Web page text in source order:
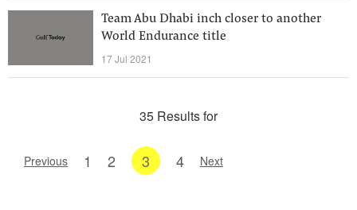
Team Abu Dhabi inch closer to another
World Endurance title
17 Jul 2021
35 Results for
Previous 1 2 3 4 Next